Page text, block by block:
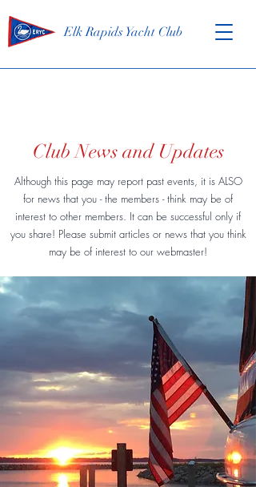
Elk Rapids Yacht Club
Club News and Updates
Although this page may report past events, it is ALSO
for news that you - the members - think may be of
interest to other members. It can be successful only if
you share! Please submit articles or news that you think
may be of interest to our webmaster!